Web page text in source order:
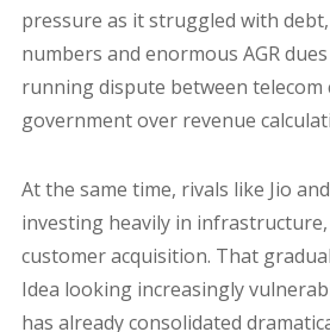
pressure as it struggled with
numbers and enormous AGR
running dispute between telecom
government over revenue
At the same time, rivals like Jio
investing heavily in infrastructure,
customer acquisition. That
Idea looking increasingly
has already consolidated